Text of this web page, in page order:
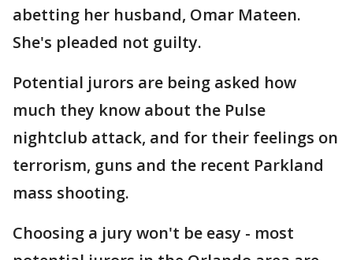
abetting her husband, Omar Mateen.
She's pleaded not guilty.
Potential jurors are being asked how
much they know about the Pulse
nightclub attack, and for their feelings on
terrorism, guns and the recent Parkland
mass shooting.
Choosing a jury won't be easy - most